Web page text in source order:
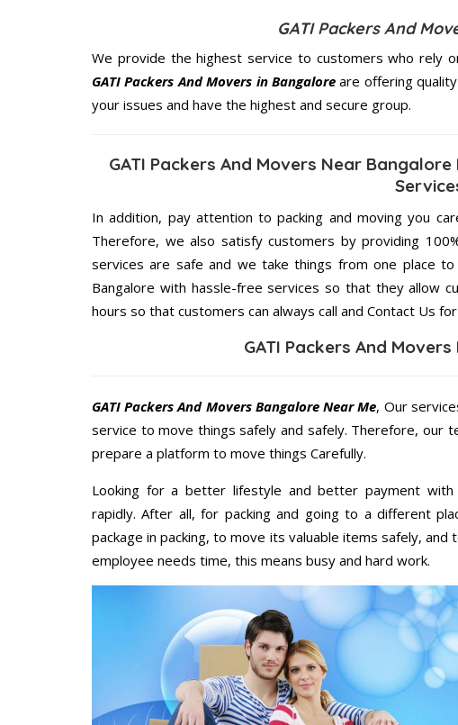
GATI Packers And
We provide the highest service to customers who rely
GATI Packers And Movers in Bangaloreare offering
your issues and have the highest and secure group.
GATI Packers And Movers Near
In addition, pay attention to packing and moving you
Therefore, we also satisfy customers by providing
services are safe and we take things from one place
Bangalore with hassle-free services so that they allow
hours so that customers can always call and Contact Us
GATI Packers And
GATI Packers And Movers Bangalore Near Me, Our
service to move things safely and safely. Therefore, our
prepare a platform to move things Carefully.
Looking for a better lifestyle and better payment with
rapidly. After all, for packing and going to a different
package in packing, to move its valuable items safely,
employee needs time, this means busy and hard work.